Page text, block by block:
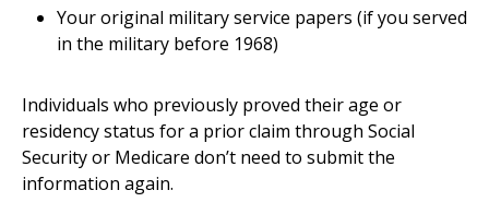
Your original military service papers (if you served
in the military before 1968)
Individuals who previously proved their age or
residency status for a prior claim through Social
Security or Medicare don’t need to submit the
information again.